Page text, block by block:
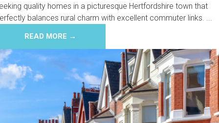
quality homes in a picturesque Hertfordshire town that
balances rural charm with excellent commuter links. ...
READ MORE →